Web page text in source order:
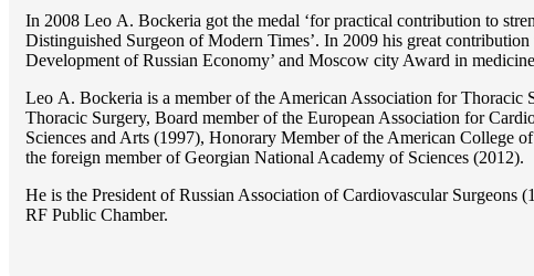
In 2008 Lео A. Bockeria got the medal ‘for practical contribution to
Distinguished Surgeon of Modern Times’. In 2009 his great
Development of Russian Economy’ and Moscow city Award in
Lео A. Bockeria is a member of the American Association for Thoracic
Thoracic Surgery, Board member of the European Association for
Sciences and Arts (1997), Honorary Member of the American College
the foreign member of Georgian National Academy of Sciences (2012).
He is the President of Russian Association of Cardiovascular Surgeons
RF Public Chamber.